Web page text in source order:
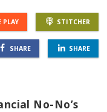
PLAY STITCHER
SHARE SHARE
No-No’s